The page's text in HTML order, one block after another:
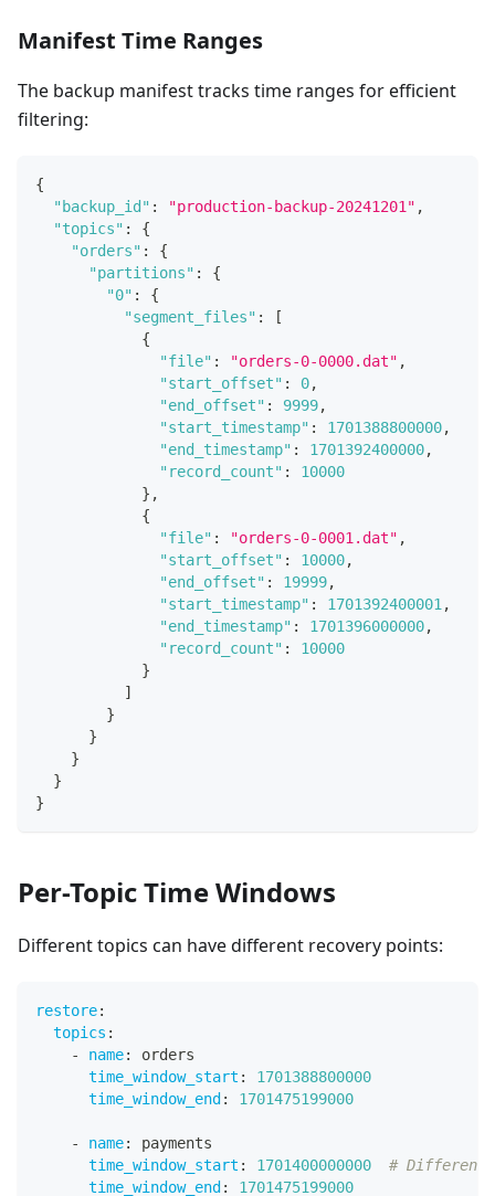
Manifest Time Ranges
The backup manifest tracks time ranges for efficient
filtering:
{
"backup_id" : "production-backup-20241201" ,
"topics" :
{
"orders" :
{
"partitions" :
{
"0" :
{
"segment_files" :
[
{
"file" : "orders-0-0000.dat" ,
"start_offset" : 0,
"end_offset" : 9999,
"start_timestamp" : 1701388800000,
"end_timestamp" : 1701392400000,
"record_count" :
10000
} ,
{
"file" : "orders-0-0001.dat" ,
"start_offset" : 10000,
"end_offset" : 19999,
"start_timestamp" : 1701392400001 ,
"end_timestamp" : 1701396000000,
"record_count" :
10000
}
]
}
}
}
}
}
Per-Topic Time Windows
Different topics can have different recovery points:
restore:
topics :
-
name:
orders
time_window_start :
1701388800000
time_window_end : 1701475199000
- name:
payments
time_window_start : 1701400000000
# Different
time_window_end : 1701475199000